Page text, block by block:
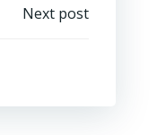
Next post